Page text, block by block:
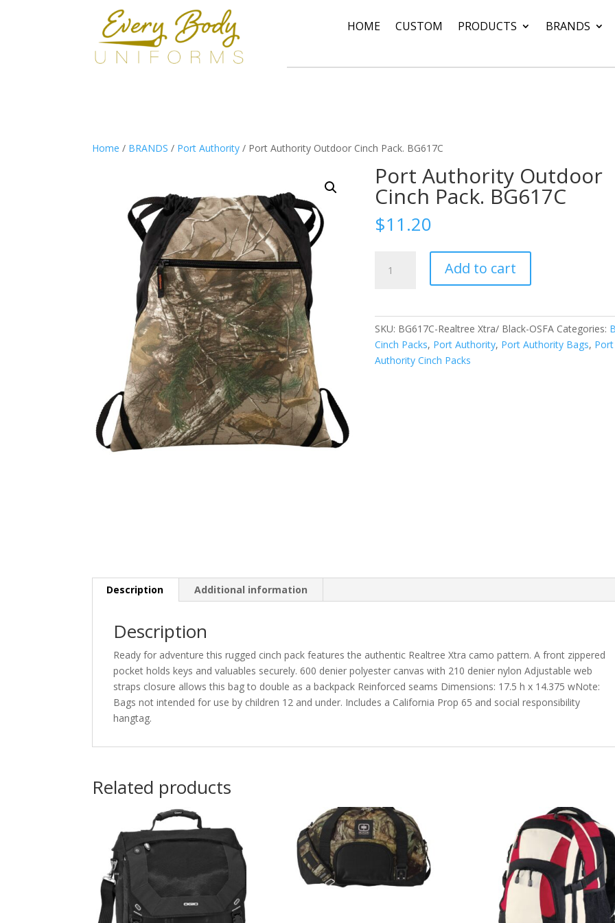
HOME CUSTOM PRODUCTS BRANDS
Home / BRANDS / Port Authority / Port Authority Outdoor Cinch Pack. BG617C
Port Authority Outdoor
Cinch Pack. BG617C
$11.20
Authority
Add to cart
SKU: BG617C-Realtree Xtra/ Black-OSFA Categories:
Cinch Packs, Port Authority, Port Authority Bags, Port
Authority Cinch Packs
Description Additional information
Description
Ready for adventure this rugged cinch pack features the authentic Realtree Xtra camo pattern. A front zippered
pocket holds keys and valuables securely. 600 denier polyester canvas with 210 denier nylon Adjustable web
straps closure allows this bag to double as a backpack Reinforced seams Dimensions: 17.5 h x 14.375 wNote:
Bags not intended for use by children 12 and under. Includes a California Prop 65 and social responsibility
hangtag.
Related products